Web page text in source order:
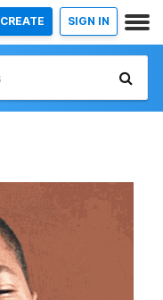
CREATE SIGN IN